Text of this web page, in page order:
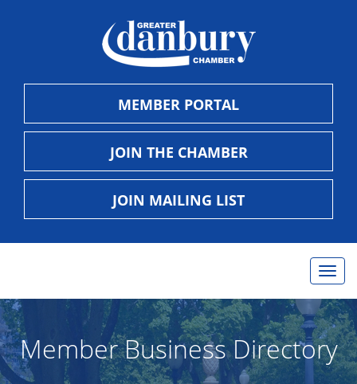
MEMBER PORTAL
JOIN THE CHAMBER
JOIN MAILING LIST
Member Business Directory